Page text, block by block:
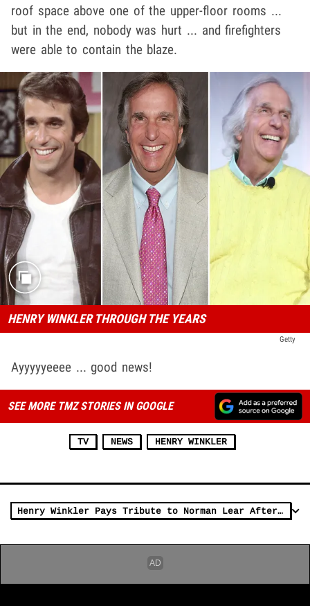
roof space above one of the upper-floor rooms ...
but in the end, nobody was hurt ... and firefighters
were able to contain the blaze.
HENRY WINKLER THROUGH THE YEARS
Getty
Ayyyyyeeee ... good news!
SEE MORE TMZ STORIES IN GOOGLE
TV NEWS HENRY WINKLER
Henry Winkler Pays Tribute to Norman Lear After TV Icon's Death